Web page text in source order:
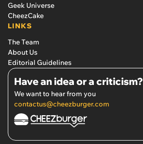
Geek Universe
CheezCake
LINKS
The Team
About Us
Editorial Guidelines
Have an idea or a criticism?
We want to hear from you
contactus@cheezburger.com